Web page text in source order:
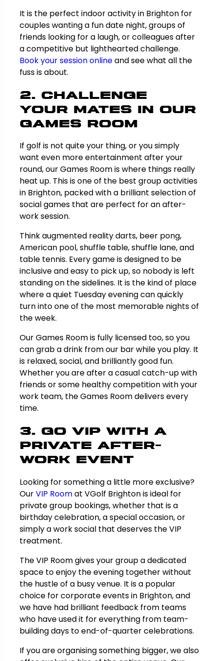
It is the perfect indoor activity in Brighton for
couples wanting a fun date night, groups of
friends looking for a laugh, or colleagues after
a competitive but lighthearted challenge.
Book your session onlineand see what all the
fuss is about.
2. Challenge
Your Mates in Our
Games Room
If golf is not quite your thing, or you simply
want even more entertainment after your
round, our Games Room is where things really
heat up. This is one of the best group activities
in Brighton, packed with a brilliant selection of
social games that are perfect for an after-
work session.
Think augmented reality darts, beer pong,
American pool, shuffle table, shuffle lane, and
table tennis. Every game is designed to be
inclusive and easy to pick up, so nobody is left
standing on the sidelines. It is the kind of place
where a quiet Tuesday evening can quickly
turn into one of the most memorable nights of
the week.
Our Games Room is fully licensed too, so you
can grab a drink from our bar while you play. It
is relaxed, social, and brilliantly good fun.
Whether you are after a casual catch-up with
friends or some healthy competition with your
work team, the Games Room delivers every
time.
3. Go VIP with a
Private After-
Work Event
Looking for something a little more exclusive?
OurVIP Roomat VGolf Brighton is ideal for
private group bookings, whether that is a
birthday celebration, a special occasion, or
simply a work social that deserves the VIP
treatment.
The VIP Room gives your group a dedicated
space to enjoy the evening together without
the hustle of a busy venue. It is a popular
choice for corporate events in Brighton, and
we have had brilliant feedback from teams
who have used it for everything from team-
building days to end-of-quarter celebrations.
If you are organising something bigger, we also